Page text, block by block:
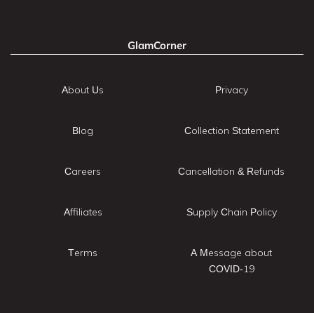
GlamCorner
About Us
Blog
Careers
Affiliates
Terms
Privacy
Collection Statement
Cancellation & Refunds
Supply Chain Policy
A Message about
COVID-19